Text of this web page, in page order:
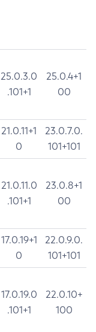
25.0.3.0
.101+1
25.0.4+1
00
21.0.11+1
0
23.0.7.0.
101+101
21.0.11.0
.101+1
23.0.8+1
00
17.0.19+1
0
22.0.9.0.
101+101
17.0.19.0
.101+1
22.0.10+
100